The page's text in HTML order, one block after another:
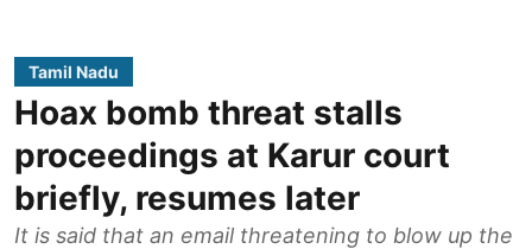
Tamil Nadu
Hoax bomb threat stalls
proceedings at Karur court
briefly, resumes later
It is said that an email threatening to blow up the